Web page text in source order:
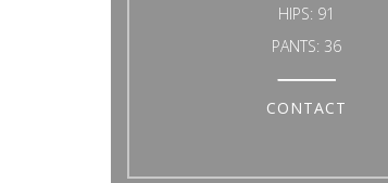
HIPS: 91
PANTS: 36
CONTACT